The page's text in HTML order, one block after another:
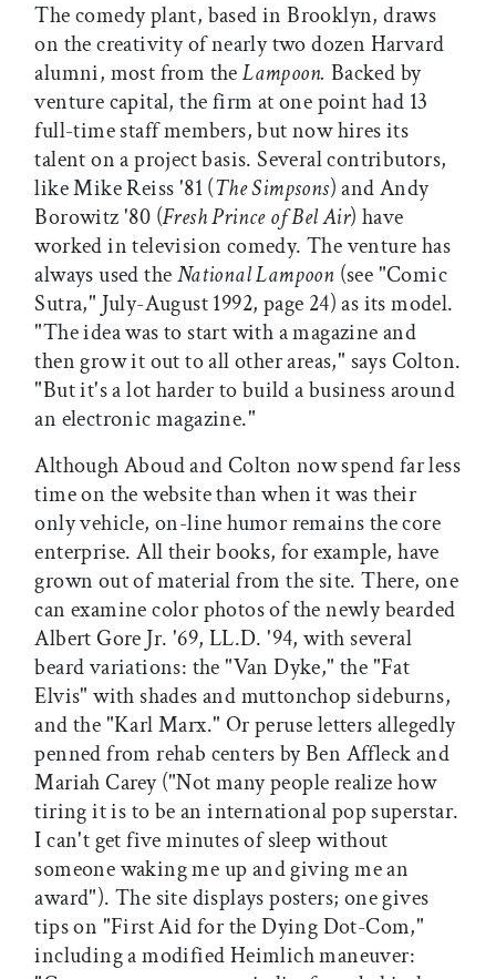
The comedy plant, based in Brooklyn, draws
on the creativity of nearly two dozen Harvard
alumni, most from theLampoon. Backed by
venture capital, the firm at one point had 13
full-time staff members, but now hires its
talent on a project basis. Several contributors,
like Mike Reiss '81 (The Simpsons) and Andy
Borowitz '80 (Fresh Prince of Bel Air) have
worked in television comedy. The venture has
always used theNational Lampoon (see "Comic
Sutra," July-August 1992, page 24) as its model.
"The idea was to start with a magazine and
then grow it out to all other areas," says Colton.
"But it's a lot harder to build a business around
an electronic magazine."
Although Aboud and Colton now spend far less
time on the website than when it was their
only vehicle, on-line humor remains the core
enterprise. All their books, for example, have
grown out of material from the site. There, one
can examine color photos of the newly bearded
Albert Gore Jr. '69, LL.D. '94, with several
beard variations: the "Van Dyke," the "Fat
Elvis" with shades and muttonchop sideburns,
and the "Karl Marx." Or peruse letters allegedly
penned from rehab centers by Ben Affleck and
Mariah Carey ("Not many people realize how
tiring it is to be an international pop superstar.
I can't get five minutes of sleep without
someone waking me up and giving me an
award"). The site displays posters; one gives
tips on "First Aid for the Dying Dot-Com,"
including a modified Heimlich maneuver: